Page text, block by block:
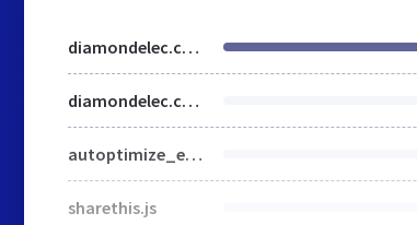
diamondelec.co.uk
diamondelec.co.uk
autoptimize_e7f1271837924ab3d3155669a2b092e9.css
sharethis.js